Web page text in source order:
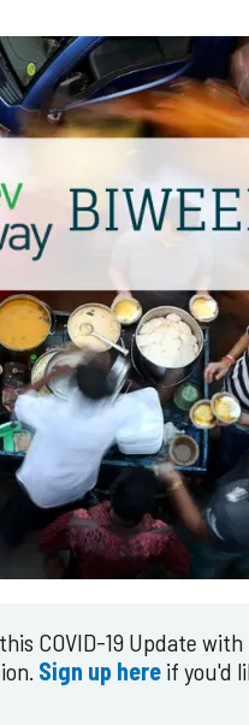
COVID-19 Update
Sign up here if you'd